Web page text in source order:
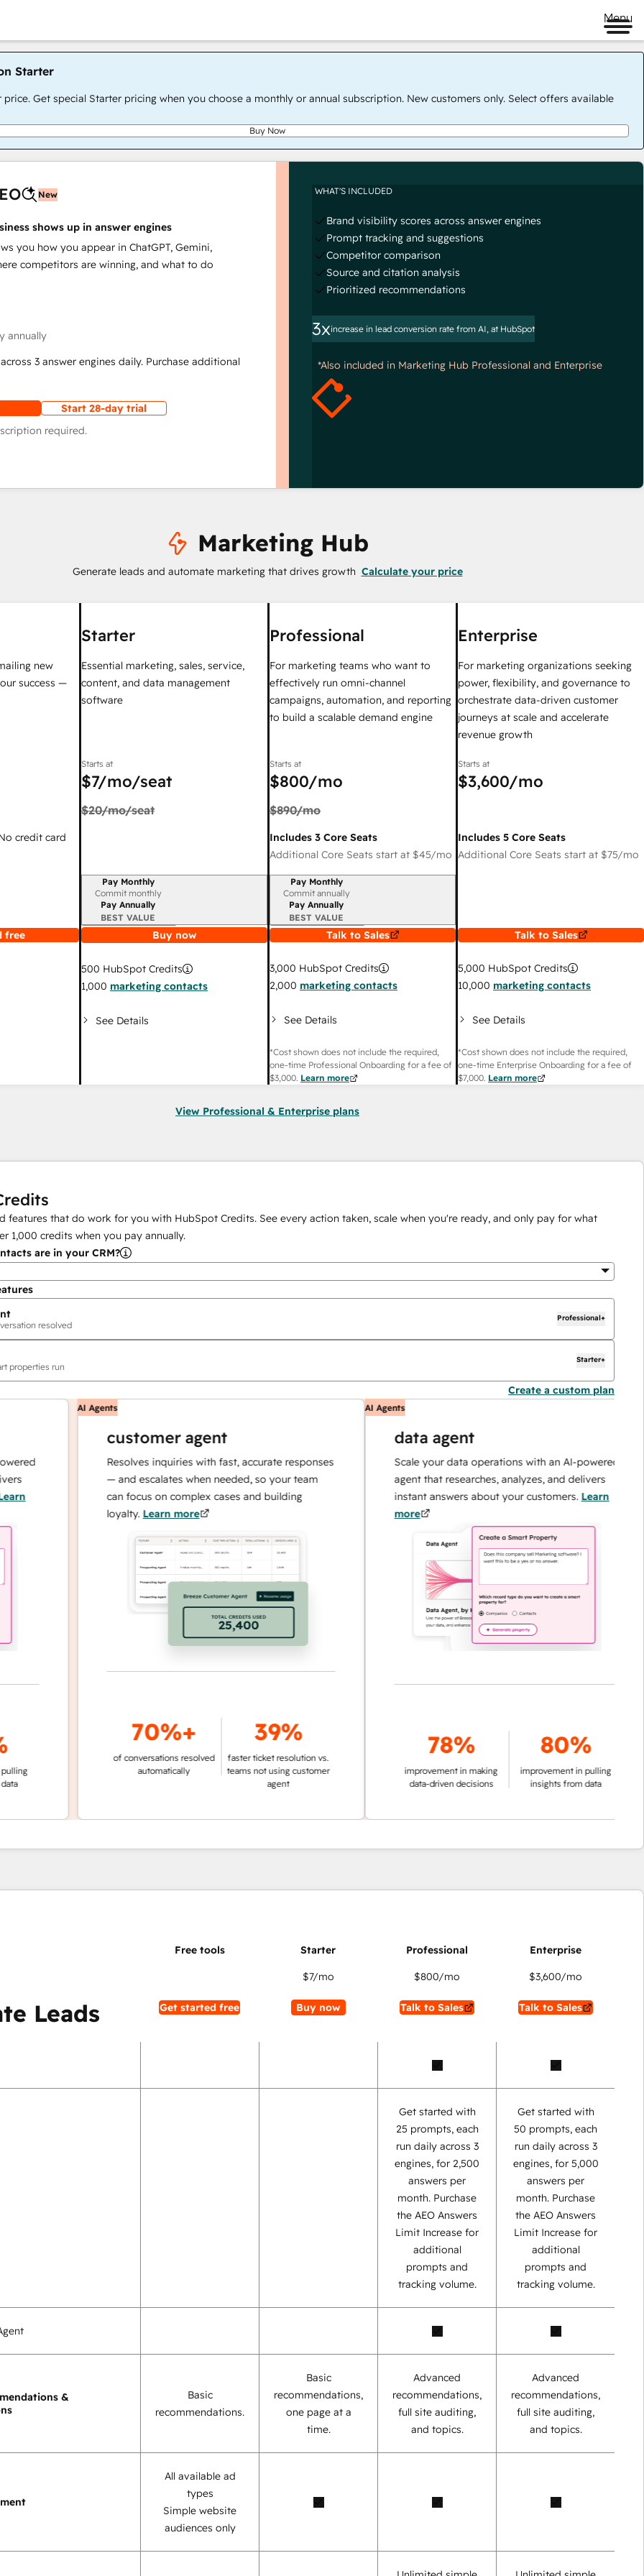
Menu
Starter
price. Get special Starter pricing when you choose a monthly or annual subscription. New customers only. Select offers available
Buy Now
New
shows up in answer engines
you how you appear in ChatGPT, Gemini,
competitors are winning, and what to do
annually
3 answer engines daily. Purchase additional
Start 28-day trial
required.
WHAT'S INCLUDED
Brand visibility scores across answer engines
Prompt tracking and suggestions
Competitor comparison
Source and citation analysis
Prioritized recommendations
3xincrease in lead conversion rate from AI, at HubSpot
*Also included in Marketing Hub Professional and Enterprise
Marketing Hub
Generate leads and automate marketing that drives growth Calculate your price
new
success —
credit card
free
Starter
Essential marketing, sales, service,
content, and data management
software
Starts at
$7/mo/seat
$20/mo/seat
Billing period
Pay Monthly
Commit monthly
Pay Annually
BEST VALUE
Buy now
500 HubSpot Credits
1,000 marketing contacts
See Details
Professional
For marketing teams who want to
effectively run omni-channel
campaigns, automation, and reporting
to build a scalable demand engine
Starts at
$800/mo
$890/mo
Includes 3 Core Seats
Additional Core Seats start at $45/mo
Billing period
Pay Monthly
Commit annually
Pay Annually
BEST VALUE
Talk to Sales
3,000 HubSpot Credits
2,000 marketing contacts
See Details
*Cost shown does not include the required,
one-time Professional Onboarding for a fee of
$3,000. Learn more
Enterprise
For marketing organizations seeking
power, flexibility, and governance to
orchestrate data-driven customer
journeys at scale and accelerate
revenue growth
Starts at
$3,600/mo
Includes 5 Core Seats
Additional Core Seats start at $75/mo
Talk to Sales
5,000 HubSpot Credits
10,000 marketing contacts
See Details
*Cost shown does not include the required,
one-time Enterprise Onboarding for a fee of
$7,000. Learn more
View Professional & Enterprise plans
features that do work for you with HubSpot Credits. See every action taken, scale when you're ready, and only pay for what
1,000 credits when you pay annually.
are in your CRM?
resolved
Professional+
properties run
Starter+
Create a custom plan
AI Agents
customer agent
Resolves inquiries with fast, accurate responses
— and escalates when needed, so your team
can focus on complex cases and building
loyalty.Learn more
70%+
of conversations resolved
automatically
39%
faster ticket resolution vs.
teams not using customer
AI Agents
data agent
Scale your data operations with an AI-powered
agent that researches, analyzes, and delivers
instant answers about your customers.Learn
78%
improvement in making
data-driven decisions
80%
improvement in pulling
insights from data
Leads Get started free
$7/mo
Buy now
$800/mo
Talk to Sales
$3,600/mo
Talk to Sales
Get started with
25 prompts, each
run daily across 3
engines, for 2,500
answers per
month. Purchase
the AEO Answers
Limit Increase for
additional
prompts and
tracking volume.
Get started with
50 prompts, each
run daily across 3
engines, for 5,000
answers per
month. Purchase
the AEO Answers
Limit Increase for
additional
prompts and
tracking volume.
&
Basic
recommendations.
Basic
recommendations,
one page at a
time.
Advanced
recommendations,
full site auditing,
and topics.
Advanced
recommendations,
full site auditing,
and topics.
All available ad
types
Simple website
audiences only